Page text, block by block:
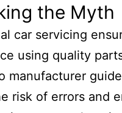
the Myth
car servicing
using quality
manufacturer
risk of errors and